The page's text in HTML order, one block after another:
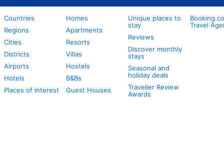
Countries
Regions
Cities
Districts
Airports
Hotels
Places of interest
Homes
Apartments
Resorts
Villas
Hostels
B&Bs
Guest Houses
Unique places to
stay
Reviews
Discover monthly
stays
Seasonal and
holiday deals
Traveller Review
Awards
Travel